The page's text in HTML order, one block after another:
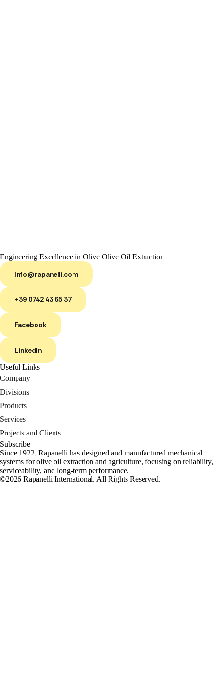
Engineering Excellence in Olive Olive Oil Extraction
info@rapanelli.com
+39 0742 43 65 37
Facebook
LinkedIn
Useful Links
Company
Divisions
Products
Services
Projects and Clients
Subscribe
Since 1922, Rapanelli has designed and manufactured mechanical
systems for olive oil extraction and agriculture, focusing on reliability,
serviceability, and long-term performance.
©2026 Rapanelli International. All Rights Reserved.